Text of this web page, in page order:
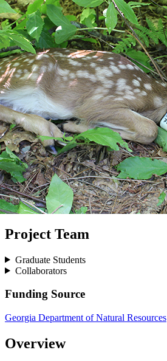
Project Team
Graduate Students
Collaborators
Funding Source
Georgia Department of Natural Resources
Overview